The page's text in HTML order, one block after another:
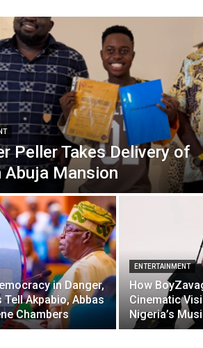
Peller Takes Delivery of
Abuja Mansion
in Danger,
Tell Akpabio, Abbas
Chambers
ENTERTAINMENT
How
Cinematic
Nigeria’s